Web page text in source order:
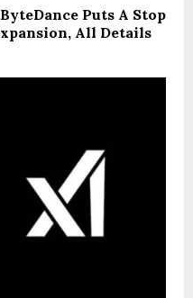
Puts A Stop
All Details